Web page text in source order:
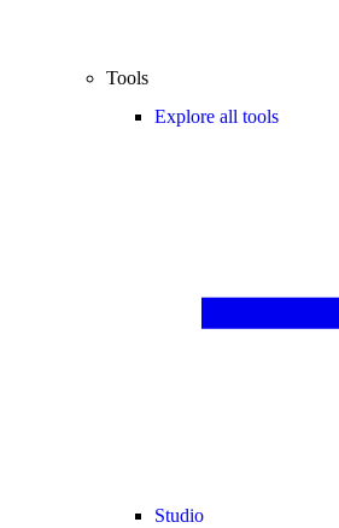
Tools
Explore all tools
Studio